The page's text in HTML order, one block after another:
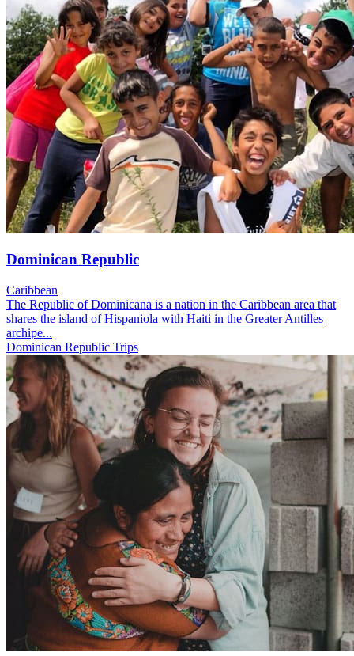
Dominican Republic
Caribbean
The Republic of Dominicana is a nation in the Caribbean area that
shares the island of Hispaniola with Haiti in the Greater Antilles
archipe...
Dominican Republic Trips